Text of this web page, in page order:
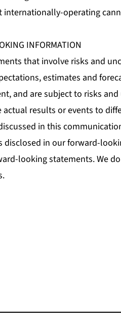
operating
INFORMATION
that involve risks and
estimates and
and are subject to risks
results or events to
in this
in our forward-
looking statements. We